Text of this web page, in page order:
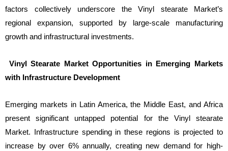
factors collectively underscore the Vinyl stearate Market’s
regional expansion, supported by large-scale manufacturing
growth and infrastructural investments.
Vinyl Stearate Market Opportunities in Emerging Markets
with Infrastructure Development
Emerging markets in Latin America, the Middle East, and Africa
present significant untapped potential for the Vinyl stearate
Market. Infrastructure spending in these regions is projected to
increase by over 6% annually, creating new demand for high-